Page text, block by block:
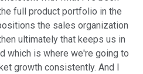
full product portfolio in the
the sales organization
ultimately that keeps us in
which is where we're going to
growth consistently. And I